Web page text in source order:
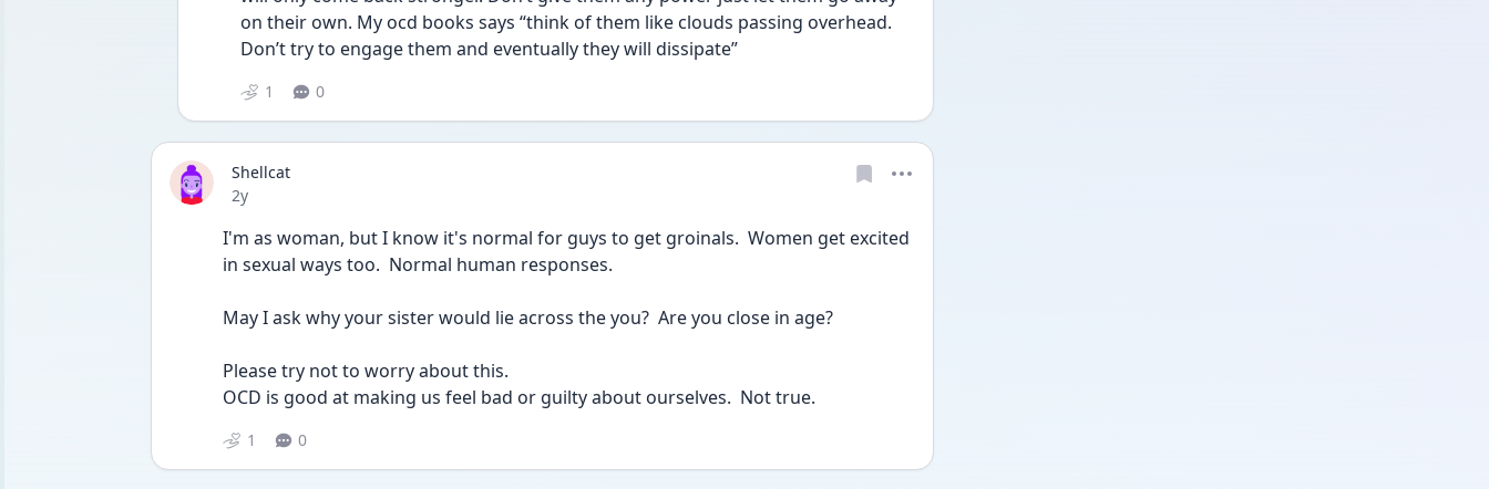
on their own. My ocd books says “think of them like clouds passing overhead.
Don’t try to engage them and eventually they will dissipate”
1 0
Shellcat
Date posted
2y
I'm as woman, but I know it's normal for guys to get groinals.  Women get excited
in sexual ways too.  Normal human responses.
May I ask why your sister would lie across the you?  Are you close in age?
Please try not to worry about this.
OCD is good at making us feel bad or guilty about ourselves.  Not true.
1 0